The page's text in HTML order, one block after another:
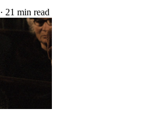
· 21 min read